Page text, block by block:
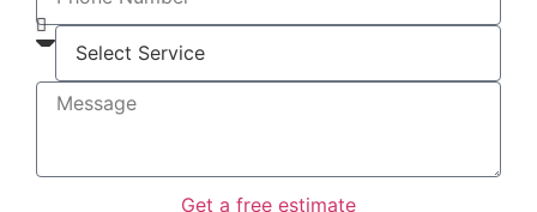
Get a free estimate